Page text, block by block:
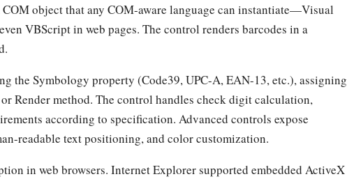
object that any COM-aware language can instantiate—Visual
VBScript in web pages. The control renders barcodes in a
the Symbology property (Code39, UPC-A, EAN-13, etc.), assigning
Render method. The control handles check digit calculation,
according to specification. Advanced controls expose
readable text positioning, and color customization.
in web browsers. Internet Explorer supported embedded ActiveX